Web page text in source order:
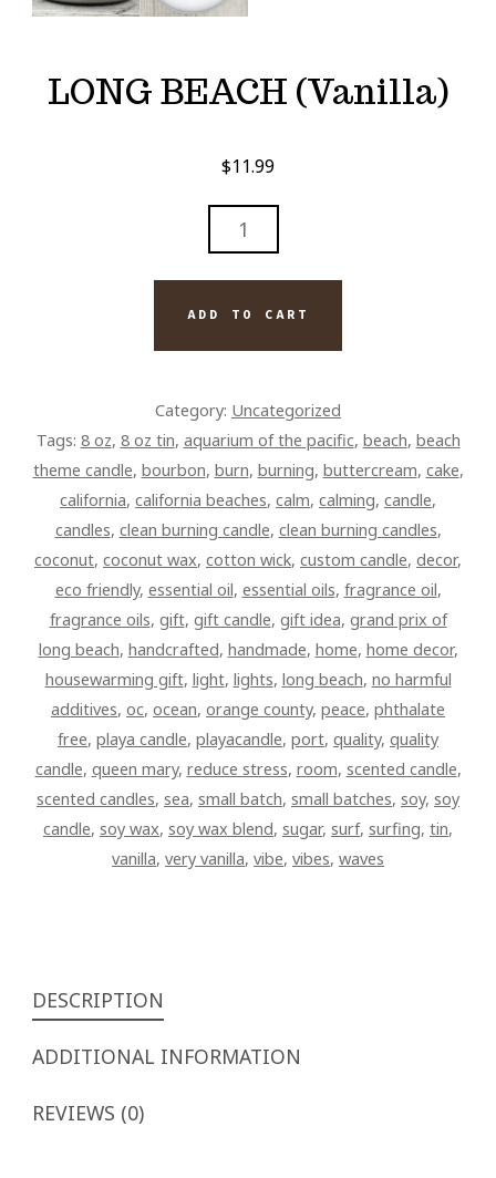
LONG BEACH (Vanilla)
$11.99
ADD TO CART
Category: Uncategorized
Tags: 8 oz, 8 oz tin, aquarium of the pacific, beach, beach
theme candle, bourbon, burn, burning, buttercream, cake,
california, california beaches, calm, calming, candle,
candles, clean burning candle, clean burning candles,
coconut, coconut wax, cotton wick, custom candle, decor,
eco friendly, essential oil, essential oils, fragrance oil,
fragrance oils, gift, gift candle, gift idea, grand prix of
long beach, handcrafted, handmade, home, home decor,
housewarming gift, light, lights, long beach, no harmful
additives, oc, ocean, orange county, peace, phthalate
free, playa candle, playacandle, port, quality, quality
candle, queen mary, reduce stress, room, scented candle,
scented candles, sea, small batch, small batches, soy, soy
candle, soy wax, soy wax blend, sugar, surf, surfing, tin,
vanilla, very vanilla, vibe, vibes, waves
DESCRIPTION
ADDITIONAL INFORMATION
REVIEWS (0)